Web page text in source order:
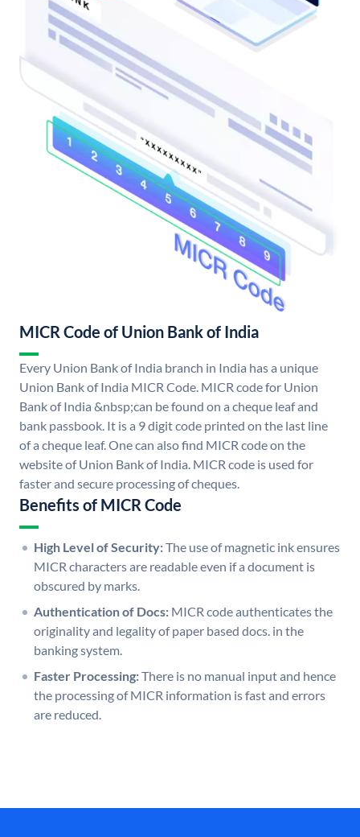
MICR Code of Union Bank of India
Every Union Bank of India branch in India has a unique
Union Bank of India MICR Code. MICR code for Union
Bank of India &nbsp;can be found on a cheque leaf and
bank passbook. It is a 9 digit code printed on the last line
of a cheque leaf. One can also find MICR code on the
website of Union Bank of India. MICR code is used for
faster and secure processing of cheques.
Benefits of MICR Code
High Level of Security:The use of magnetic ink ensures
MICR characters are readable even if a document is
obscured by marks.
Authentication of Docs: MICR code authenticates the
originality and legality of paper based docs. in the
banking system.
Faster Processing:There is no manual input and hence
the processing of MICR information is fast and errors
are reduced.